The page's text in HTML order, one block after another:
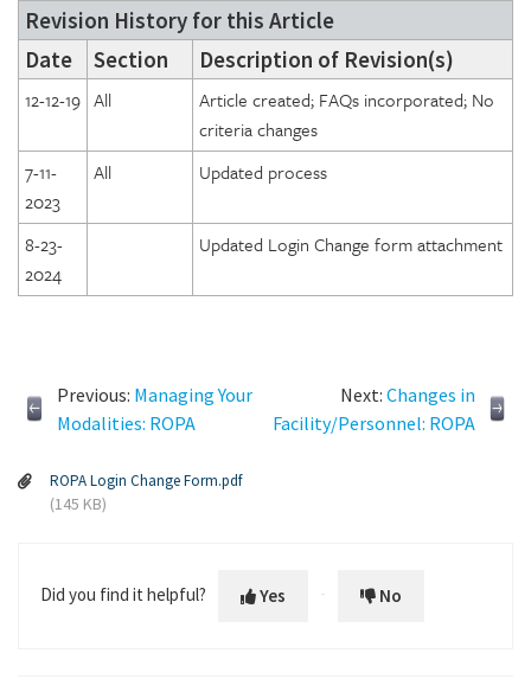
Revision History for this Article
Date
Section Description of Revision(s)
12-12-19 All
Article created; FAQs incorporated; No
criteria changes
7-11-
2023
All Updated process
8-23-
2024
Updated Login Change form attachment
Previous: Managing Your
Modalities: ROPA
Next: Changes in
Facility/Personnel: ROPA
ROPA Login Change Form.pdf
(145 KB)
Did you find it helpful? Yes No